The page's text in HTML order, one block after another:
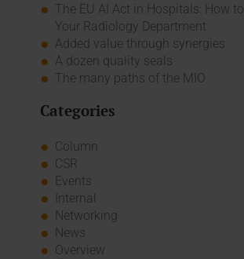
The EU AI Act in Hospitals: How
Your Radiology Department
Added value through synergies
A dozen quality seals
The many paths of the MIO
Categories
Column
CSR
Events
Internal
Networking
News
Overview